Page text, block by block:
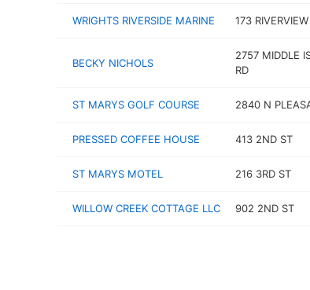
WRIGHTS RIVERSIDE MARINE 173
BECKY NICHOLS
2757 MIDDLE
RD
ST MARYS GOLF COURSE 2840 N
PRESSED COFFEE HOUSE 413 2ND ST
ST MARYS MOTEL 216 3RD ST
WILLOW CREEK COTTAGE LLC 902 2ND ST